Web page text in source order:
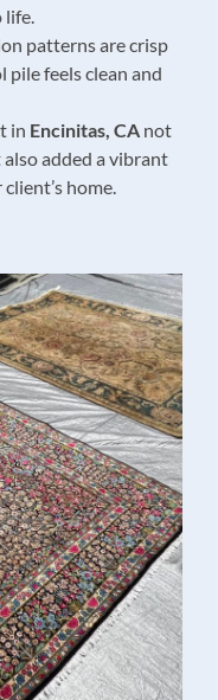
life.
patterns are crisp
pile feels clean and
in Encinitas, CA not
added a vibrant
home.